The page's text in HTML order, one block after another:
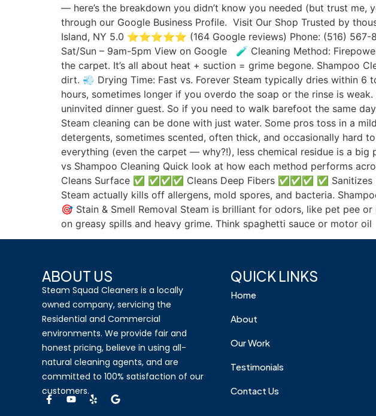
— here’s the breakdown you didn’t know you needed (but trust
through our Google Business Profile. Visit Our Shop Trusted by
Island, NY 5.0 ⭐⭐⭐⭐⭐ (164 Google reviews) Phone: (516)
Sat/Sun – 9am-5pm View on Google 🧪 Cleaning Method:
the carpet. It’s all about heat + suction = grime begone. Shampoo
dirt. 💨 Drying Time: Fast vs. Forever Steam typically dries within 6
hours, sometimes longer if you overdo the soap or the rinse is
uninvited dinner guest. So if you need to walk barefoot the same
Steam cleaning can be done with just water. Some pros toss in a
detergents, sometimes scented, often thick, and occasionally hard
everything (even the carpet — why?!), less chemical residue is a
vs Shampoo Cleaning Quick look at how each method performs
Cleans Surface ✅ ✅✅✅ Cleans Deep Fibers ✅✅✅ ✅
Steam actually kills off allergens, mold spores, and bacteria.
🎯 Stain & Smell Removal Steam is brilliant for odors, like pet pee
on greasy spills and heavy grime. Think spaghetti sauce or motor oil
ABOUT US
Steam Squad Cleaners is a locally
owned company, servicing the
Residential and Commercial
environments. We provide fair and
honest pricing, believe in using all-
natural cleaning agents, and are
committed to 100% satisfaction of our
customers.
QUICK LINKS
Home
About
Our Work
Testimonials
Contact Us